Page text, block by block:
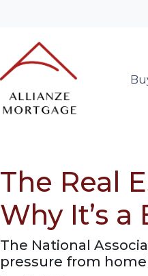
The Real
Why It’s
The National
pressure from